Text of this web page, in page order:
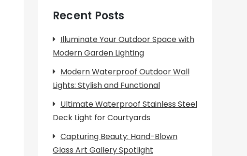
Recent Posts
Illuminate Your Outdoor Space with
Modern Garden Lighting
Modern Waterproof Outdoor Wall
Lights: Stylish and Functional
Ultimate Waterproof Stainless Steel
Deck Light for Courtyards
Capturing Beauty: Hand-Blown
Glass Art Gallery Spotlight